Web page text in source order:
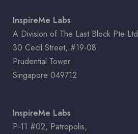
InspireMe Labs
A Division of The Last Block Pte Ltd
30 Cecil Street, #19-08
Prudential Tower
Singapore 049712
InspireMe Labs
P-11 #02, Patropolis,